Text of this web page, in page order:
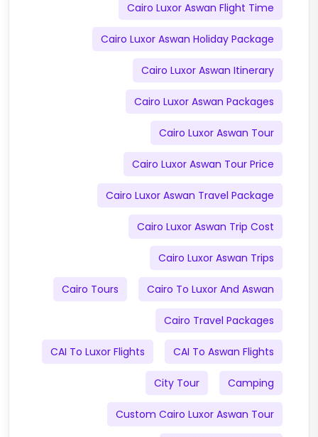
Cairo Luxor Aswan Flight Time
Cairo Luxor Aswan Holiday Package
Cairo Luxor Aswan Itinerary
Cairo Luxor Aswan Packages
Cairo Luxor Aswan Tour
Cairo Luxor Aswan Tour Price
Cairo Luxor Aswan Travel Package
Cairo Luxor Aswan Trip Cost
Cairo Luxor Aswan Trips
Cairo To Luxor And Aswan
Cairo Tours
Cairo Travel Packages
CAI To Aswan Flights
CAI To Luxor Flights
Camping
City Tour
Custom Cairo Luxor Aswan Tour